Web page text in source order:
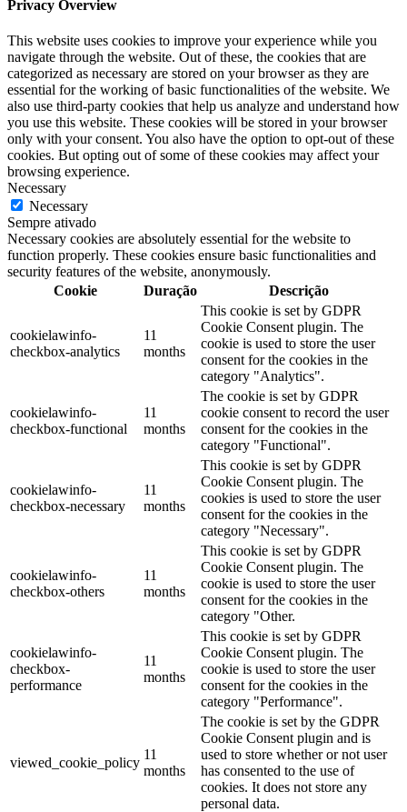
Privacy Overview
This website uses cookies to improve your experience while you
navigate through the website. Out of these, the cookies that are
categorized as necessary are stored on your browser as they are
essential for the working of basic functionalities of the website. We
also use third-party cookies that help us analyze and understand how
you use this website. These cookies will be stored in your browser
only with your consent. You also have the option to opt-out of these
cookies. But opting out of some of these cookies may affect your
browsing experience.
Necessary
Necessary
Sempre ativado
Necessary cookies are absolutely essential for the website to
function properly. These cookies ensure basic functionalities and
security features of the website, anonymously.
Cookie
Duração Descrição
cookielawinfo-
checkbox-analytics
11
months
This cookie is set by GDPR
Cookie Consent plugin. The
cookie is used to store the user
consent for the cookies in the
category "Analytics".
cookielawinfo-
checkbox-functional
11
months
The cookie is set by GDPR
cookie consent to record the user
consent for the cookies in the
category "Functional".
cookielawinfo-
checkbox-necessary
11
months
This cookie is set by GDPR
Cookie Consent plugin. The
cookies is used to store the user
consent for the cookies in the
category "Necessary".
cookielawinfo-
checkbox-others
11
months
This cookie is set by GDPR
Cookie Consent plugin. The
cookie is used to store the user
consent for the cookies in the
category "Other.
cookielawinfo-
checkbox-
performance
11
months
This cookie is set by GDPR
Cookie Consent plugin. The
cookie is used to store the user
consent for the cookies in the
category "Performance".
viewed_cookie_policy
11
months
The cookie is set by the GDPR
Cookie Consent plugin and is
used to store whether or not user
has consented to the use of
cookies. It does not store any
personal data.